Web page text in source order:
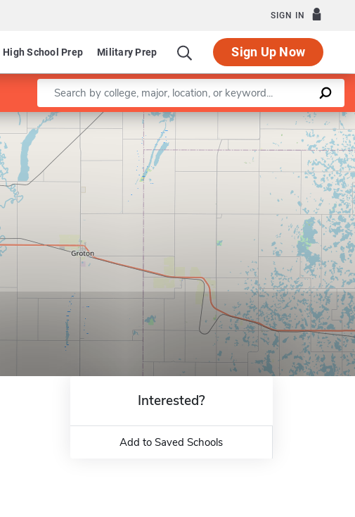
SIGN IN
High School Prep Military Prep Sign Up Now
Enter a keyword
Leaflet |©OpenStreetMapcontributors
Interested?
Add to Saved Schools